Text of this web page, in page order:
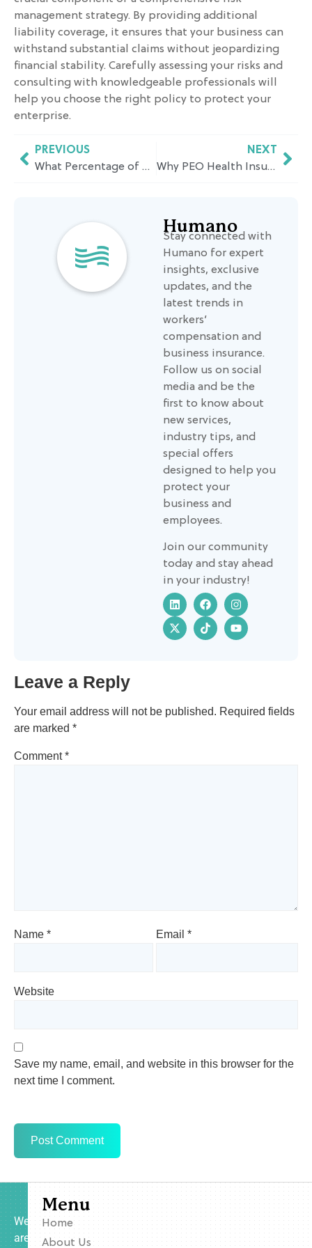
management strategy. By providing additional
liability coverage, it ensures that your business can
withstand substantial claims without jeopardizing
financial stability. Carefully assessing your risks and
consulting with knowledgeable professionals will
help you choose the right policy to protect your
enterprise.
PREVIOUS
What Percentage of Wages Does Workers Comp Pay in California? A Simple Breakdown
NEXT
Why PEO Health Insurance Makes Sense for Growing Businesses in California
Humano
Stay connected with
Humano for expert
insights, exclusive
updates, and the
latest trends in
workers’
compensation and
business insurance.
Follow us on social
media and be the
first to know about
new services,
industry tips, and
special offers
designed to help you
protect your
business and
employees.
Join our community
today and stay ahead
in your industry!
Leave a Reply
Your email address will not be published. Required fields
are marked *
Comment*
Name * Email *
Website
Save my name, email, and website in this browser for the
next time I comment.
We
are
Menu
Home
About Us